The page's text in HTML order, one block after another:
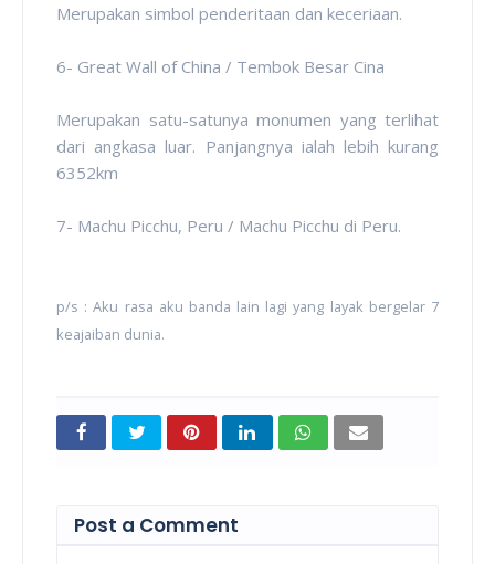
Merupakan simbol penderitaan dan keceriaan.
6- Great Wall of China / Tembok Besar Cina
Merupakan satu-satunya monumen yang terlihat
dari angkasa luar. Panjangnya ialah lebih kurang
6352km
7- Machu Picchu, Peru / Machu Picchu di Peru.
p/s : Aku rasa aku banda lain lagi yang layak bergelar 7
keajaiban dunia.
Post a Comment